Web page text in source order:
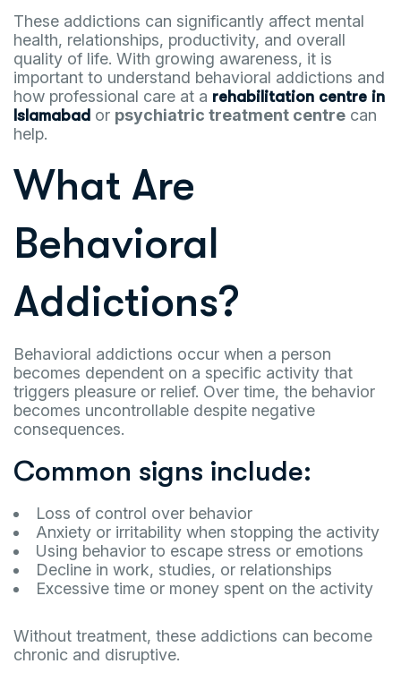
These addictions can significantly affect mental
health, relationships, productivity, and overall
quality of life. With growing awareness, it is
important to understand behavioral addictions and
how professional care at a rehabilitation centre in
Islamabad or psychiatric treatment centre can
help.
What Are
Behavioral
Addictions?
Behavioral addictions occur when a person
becomes dependent on a specific activity that
triggers pleasure or relief. Over time, the behavior
becomes uncontrollable despite negative
consequences.
Common signs include:
Loss of control over behavior
Anxiety or irritability when stopping the activity
Using behavior to escape stress or emotions
Decline in work, studies, or relationships
Excessive time or money spent on the activity
Without treatment, these addictions can become
chronic and disruptive.